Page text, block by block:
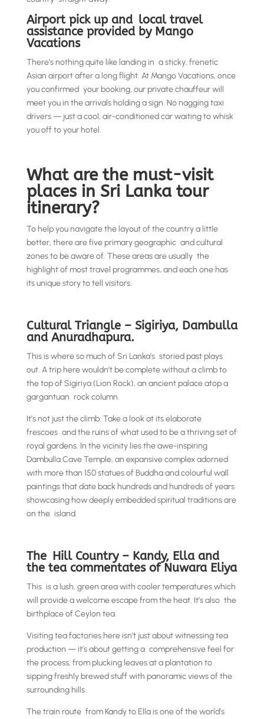
Airport pick up and local travel
assistance provided by Mango
Vacations
There’s nothing quite like landing in a sticky, frenetic
Asian airport after a long flight. At Mango Vacations, once
you confirmed your booking, our private chauffeur will
meet you in the arrivals holding a sign. No nagging taxi
drivers — just a cool, air-conditioned car waiting to whisk
you off to your hotel.
What are the must-visit
places in Sri Lanka tour
itinerary?
To help you navigate the layout of the country a little
better, there are five primary geographic and cultural
zones to be aware of. These areas are usually the
highlight of most travel programmes, and each one has
its unique story to tell visitors.
Cultural Triangle – Sigiriya, Dambulla
and Anuradhapura.
This is where so much of Sri Lanka’s storied past plays
out. A trip here wouldn’t be complete without a climb to
the top of Sigiriya (Lion Rock), an ancient palace atop a
gargantuan rock column.
It’s not just the climb: Take a look at its elaborate
frescoes and the ruins of what used to be a thriving set of
royal gardens. In the vicinity lies the awe-inspiring
Dambulla Cave Temple, an expansive complex adorned
with more than 150 statues of Buddha and colourful wall
paintings that date back hundreds and hundreds of years
showcasing how deeply embedded spiritual traditions are
on the island.
The Hill Country – Kandy, Ella and
the tea commentates of Nuwara Eliya
This is a lush, green area with cooler temperatures which
will provide a welcome escape from the heat. It’s also the
birthplace of Ceylon tea.
Visiting tea factories here isn’t just about witnessing tea
production — it’s about getting a comprehensive feel for
the process, from plucking leaves at a plantation to
sipping freshly brewed stuff with panoramic views of the
surrounding hills.
The train route from Kandy to Ella is one of the world’s